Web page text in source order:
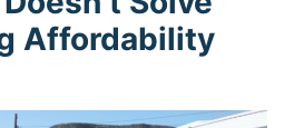
Affordability